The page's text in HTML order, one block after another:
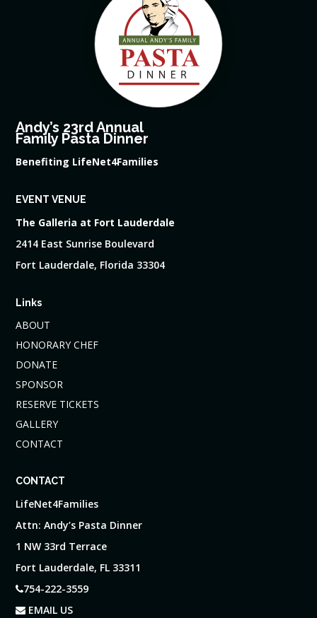
Andy’s 23rd Annual
Family Pasta Dinner
Benefiting LifeNet4Families
EVENT VENUE
The Galleria at Fort Lauderdale
2414 East Sunrise Boulevard
Fort Lauderdale, Florida 33304
Links
ABOUT
HONORARY CHEF
DONATE
SPONSOR
RESERVE TICKETS
GALLERY
CONTACT
CONTACT
LifeNet4Families
Attn: Andy’s Pasta Dinner
1 NW 33rd Terrace
Fort Lauderdale, FL 33311
754-222-3559
EMAIL US